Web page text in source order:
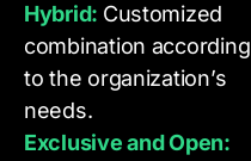
Hybrid: Customized
combination according
to the organization’s
needs.
Exclusive and Open: